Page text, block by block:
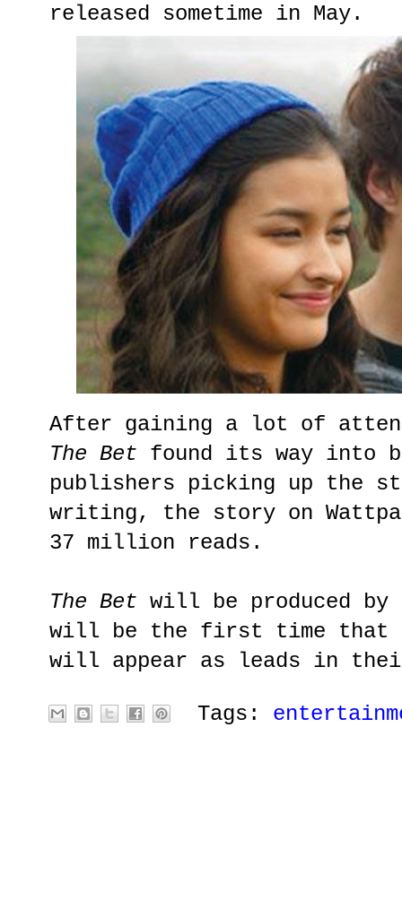
released sometime in May.
After gaining a lot of
The Bet found its way into
publishers picking up the
writing, the story on
37 million reads.
The Bet will be produced by
will be the first time that
will appear as leads in
Tags: